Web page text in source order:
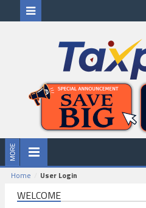
Home User Login
WELCOME